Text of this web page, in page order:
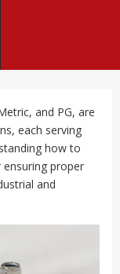
and PG, are
each serving
how to
proper
and